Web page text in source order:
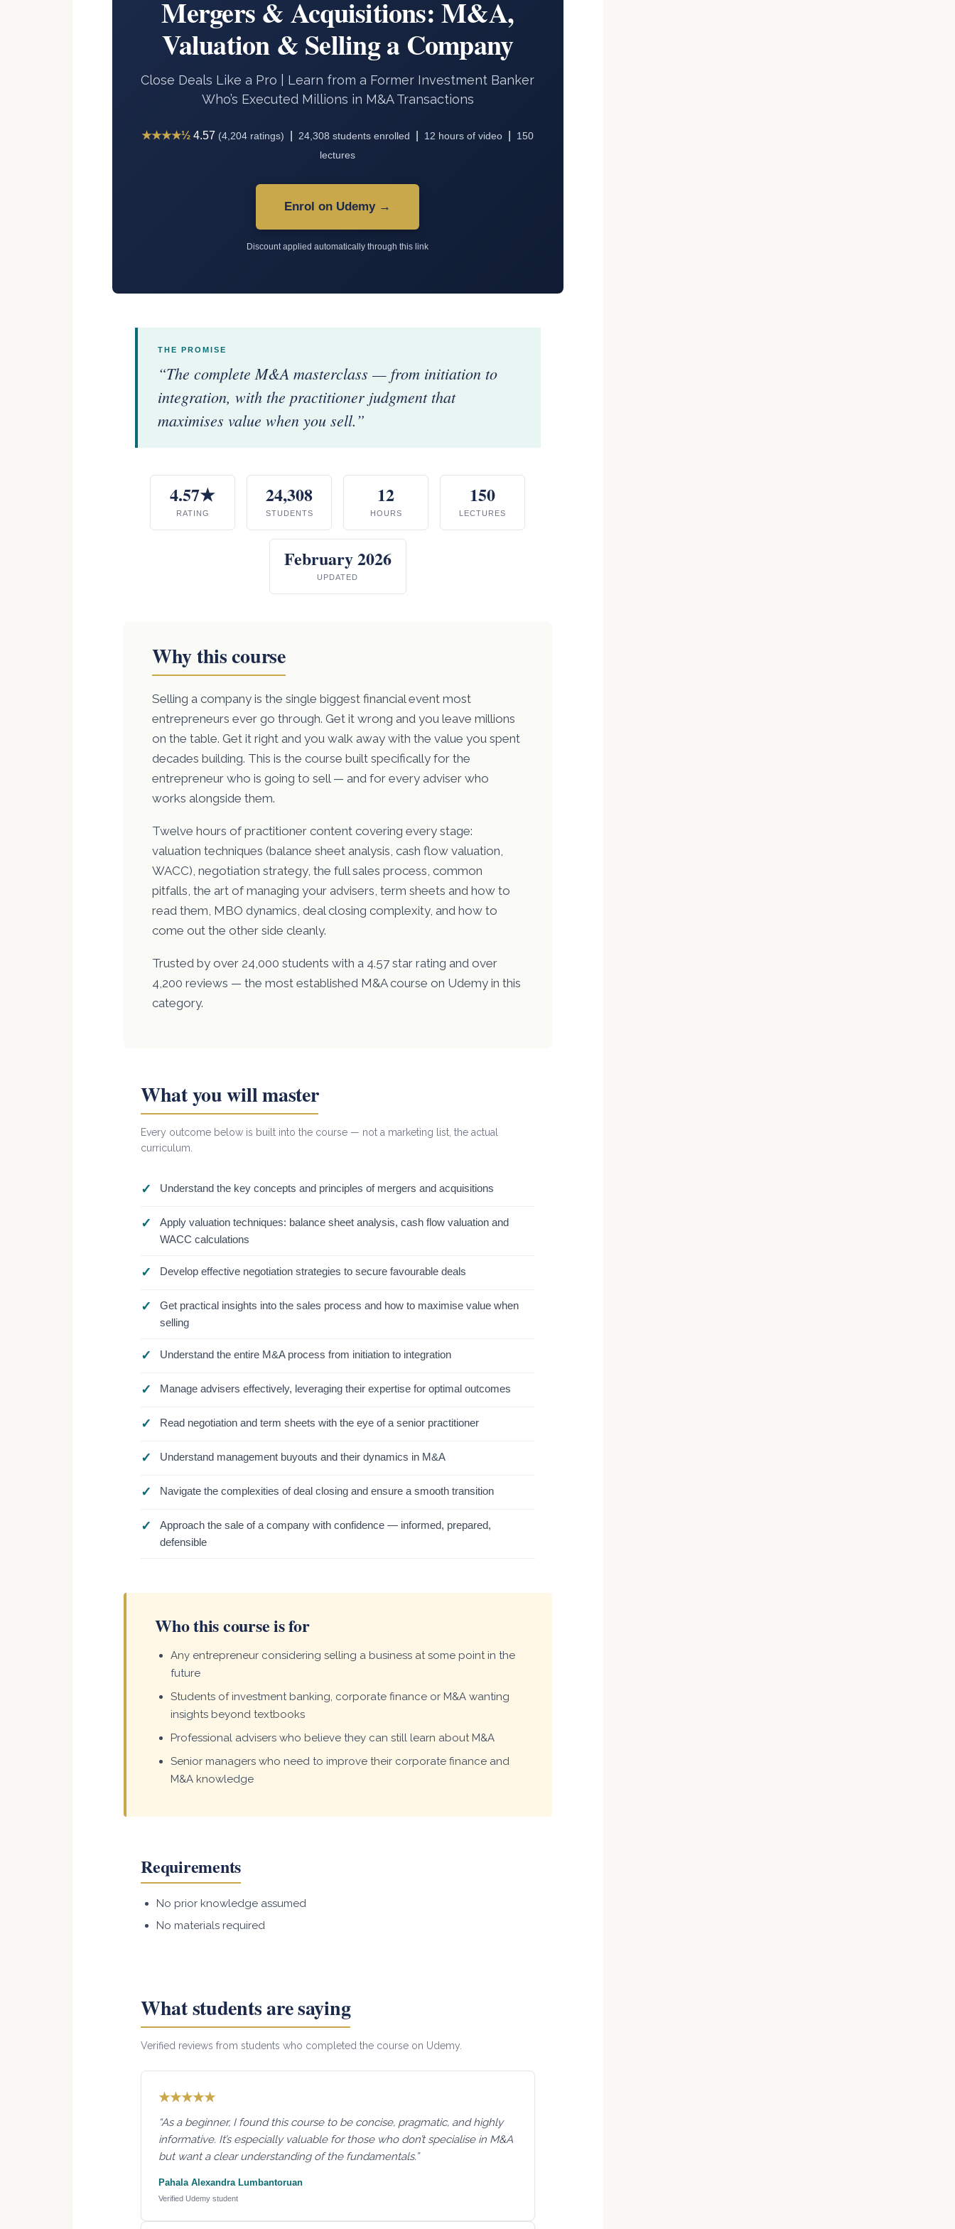
Mergers & Acquisitions: M&A,
Valuation & Selling a Company
Close Deals Like a Pro | Learn from a Former Investment Banker
Who’s Executed Millions in M&A Transactions
★★★★½ 4.57 (4,204 ratings) 24,308 students enrolled 12 hours of video
150
lectures
Enrol on Udemy →
Discount applied automatically through this link
THE PROMISE
“The complete M&A masterclass — from initiation to
integration, with the practitioner judgment that
maximises value when you sell.”
4.57★
RATING
24,308
STUDENTS
12
HOURS
150
LECTURES
February 2026
UPDATED
Why this course
Selling a company is the single biggest financial event most
entrepreneurs ever go through. Get it wrong and you leave millions
on the table. Get it right and you walk away with the value you spent
decades building. This is the course built specifically for the
entrepreneur who is going to sell — and for every adviser who
works alongside them.
Twelve hours of practitioner content covering every stage:
valuation techniques (balance sheet analysis, cash flow valuation,
WACC), negotiation strategy, the full sales process, common
pitfalls, the art of managing your advisers, term sheets and how to
read them, MBO dynamics, deal closing complexity, and how to
come out the other side cleanly.
Trusted by over 24,000 students with a 4.57 star rating and over
4,200 reviews — the most established M&A course on Udemy in this
category.
What you will master
Every outcome below is built into the course — not a marketing list, the actual
curriculum.
✓ Understand the key concepts and principles of mergers and acquisitions
✓
Apply valuation techniques: balance sheet analysis, cash flow valuation and
WACC calculations
✓ Develop effective negotiation strategies to secure favourable deals
✓
Get practical insights into the sales process and how to maximise value when
selling
✓ Understand the entire M&A process from initiation to integration
✓ Manage advisers effectively, leveraging their expertise for optimal outcomes
✓ Read negotiation and term sheets with the eye of a senior practitioner
✓ Understand management buyouts and their dynamics in M&A
✓ Navigate the complexities of deal closing and ensure a smooth transition
✓
Approach the sale of a company with confidence — informed, prepared,
defensible
Who this course is for
Any entrepreneur considering selling a business at some point in the
future
Students of investment banking, corporate finance or M&A wanting
insights beyond textbooks
Professional advisers who believe they can still learn about M&A
Senior managers who need to improve their corporate finance and
M&A knowledge
Requirements
No prior knowledge assumed
No materials required
What students are saying
Verified reviews from students who completed the course on Udemy.
★★★★★
“As a beginner, I found this course to be concise, pragmatic, and highly
informative. It’s especially valuable for those who don’t specialise in M&A
but want a clear understanding of the fundamentals.”
Pahala Alexandra Lumbantoruan
Verified Udemy student